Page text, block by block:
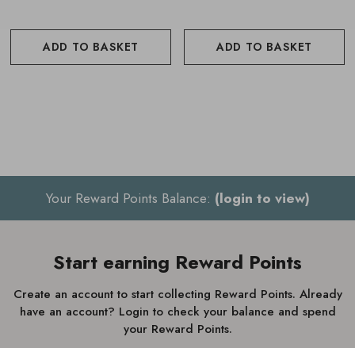
ADD TO BASKET ADD TO BASKET
Your Reward Points Balance: (login to view)
Start earning Reward Points
Create an account to start collecting Reward Points. Already
have an account? Login to check your balance and spend
your Reward Points.